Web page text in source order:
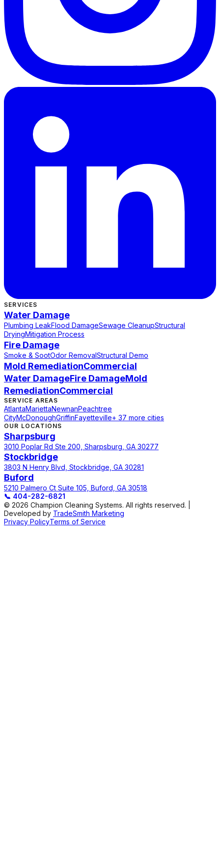
SERVICES
Water Damage
Plumbing LeakFlood DamageSewage CleanupStructural
DryingMitigation Process
Fire Damage
Smoke & SootOdor RemovalStructural Demo
Mold RemediationCommercial
Water DamageFire DamageMold
RemediationCommercial
SERVICE AREAS
AtlantaMariettaNewnanPeachtree
CityMcDonoughGriffinFayetteville+ 37 more cities
OUR LOCATIONS
Sharpsburg
3010 Poplar Rd Ste 200, Sharpsburg, GA 30277
Stockbridge
3803 N Henry Blvd, Stockbridge, GA 30281
Buford
5210 Palmero Ct Suite 105, Buford, GA 30518
📞 404-282-6821
© 2026 Champion Cleaning Systems. All rights reserved. |
Developed by TradeSmith Marketing
Privacy PolicyTerms of Service